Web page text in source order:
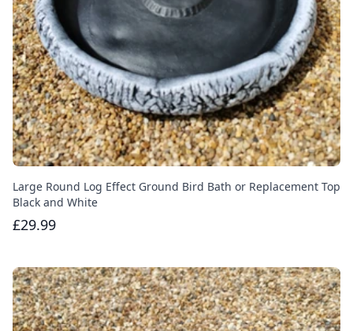
Large Round Log Effect Ground Bird Bath or Replacement Top
Black and White
£29.99